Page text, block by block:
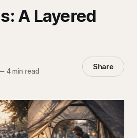
A Layered
4 min read Share